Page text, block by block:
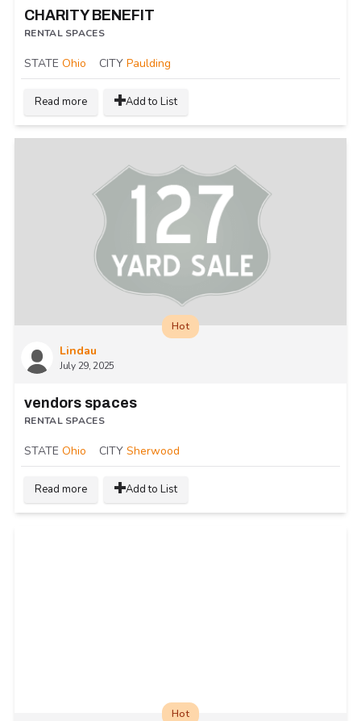
CHARITY BENEFIT
RENTAL SPACES
STATE Ohio CITY Paulding
Read more Add to List
Lindau
July 29, 2025
Hot
vendors spaces
RENTAL SPACES
STATE Ohio CITY Sherwood
Read more Add to List
Hot